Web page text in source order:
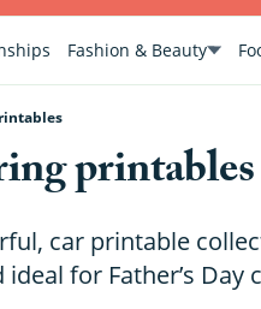
Fashion & Beauty
printables
car printable
for Father’s Day